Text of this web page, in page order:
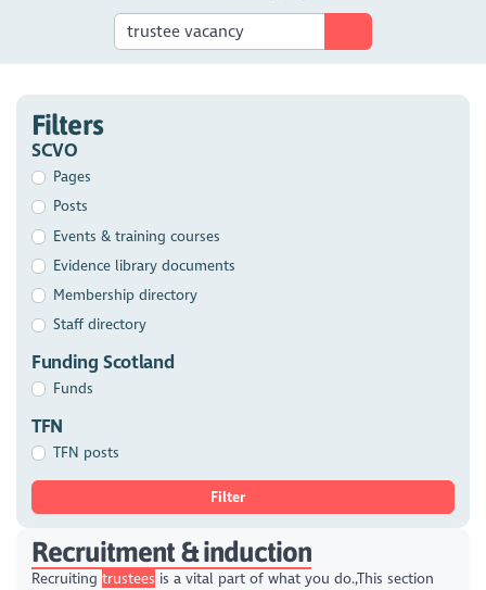
Recruitment & induction
Recruiting trustees is a vital part of what you do.,This section
Filters
SCVO
Pages
Posts
Events & training courses
Evidence library documents
Membership directory
Staff directory
Funding Scotland
Funds
TFN
TFN posts
Filter